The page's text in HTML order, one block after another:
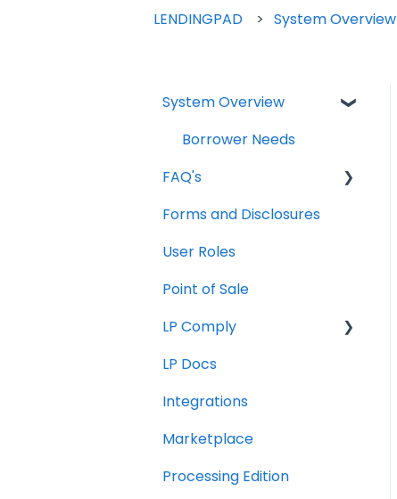
LENDINGPAD System Overview
System Overview
Borrower Needs
FAQ's
Troubleshooting
General
How To
Forms and Disclosures
User Roles
Point of Sale
LP Comply
Beta Agreement
LP Docs
Integrations
Marketplace
Processing Edition